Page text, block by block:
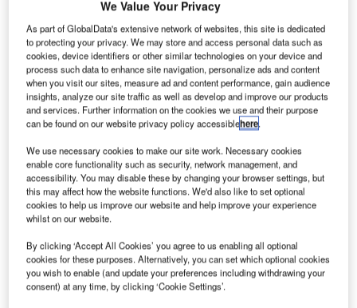
n 2015, Volkswagen hit international headlines for all
the wrong reasons. An investigation led by the US
Environmental Protection Agency found the German
car-maker guilty of installing software on its diesel-
powered vehicles to cheat emissions tests. Dieselgate
went on to become one of the biggest scandals in
automotive history, costing the company north of $33billion
in fines and damages; and CEO Martin Winterkorn his job.
Under Winterkorn’s stewardship, Volkswagen had
prospered for some time. Consecutive years of growth had
seen the firm’s market share more than double, and its
chief executive lauded for his vision and efficiency. But
We Value Your Privacy
As part of GlobalData's extensive network of websites, this site is dedicated
to protecting your privacy. We may store and access personal data such as
cookies, device identifiers or other similar technologies on your device and
process such data to enhance site navigation, personalize ads and content
when you visit our sites, measure ad and content performance, gain audience
insights, analyze our site traffic as well as develop and improve our products
and services. Further information on the cookies we use and their purpose
can be found on our website privacy policy accessiblehere.
We use necessary cookies to make our site work. Necessary cookies
enable core functionality such as security, network management, and
accessibility. You may disable these by changing your browser settings, but
this may affect how the website functions. We'd also like to set optional
cookies to help us improve our website and help improve your experience
whilst on our website.
By clicking ‘Accept All Cookies’ you agree to us enabling all optional
cookies for these purposes. Alternatively, you can set which optional cookies
you wish to enable (and update your preferences including withdrawing your
consent) at any time, by clicking ‘Cookie Settings’.